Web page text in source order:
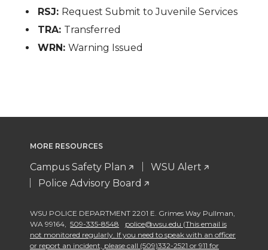
RSJ: Request Submit to Juvenile Services
TRA: Transferred
WRN:Warning Issued
MORE RESOURCES
Campus Safety Plan
WSU Alert
Police Advisory Board
WSU POLICE DEPARTMENT 2201 E. Grimes Way Pullman
WA 99164
509-335-8548
police@wsu.edu (This email is
not monitored regularly. If you need to speak with an officer
or report an incident, please call (509)332-2521 or 911 for